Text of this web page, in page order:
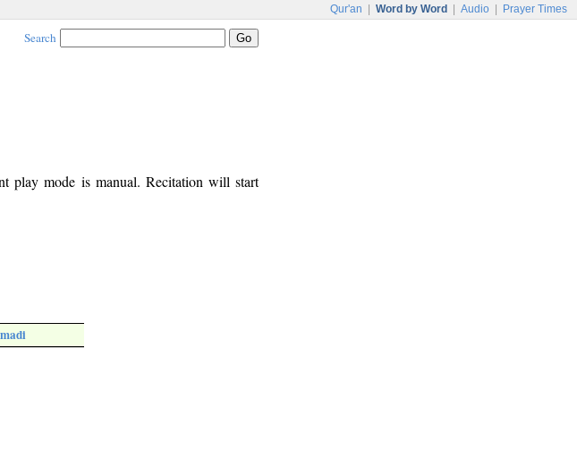
Qur'an Word by Word Audio Prayer Times
Search
play mode is manual. Recitation will start